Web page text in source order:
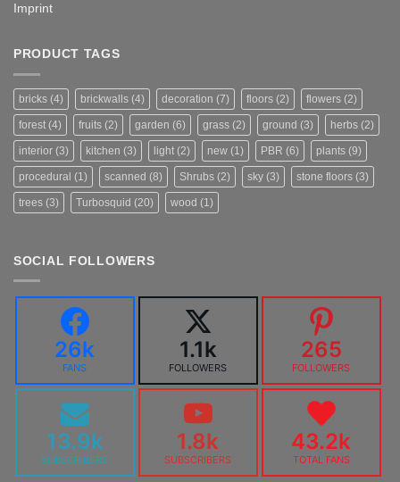
Imprint
PRODUCT TAGS
bricks (4) brickwalls (4) decoration (7) floors (2) flowers (2)
forest (4) fruits (2) garden (6) grass (2) ground (3) herbs (2)
interior (3) kitchen (3) light (2) new (1) PBR (6) plants (9)
procedural (1) scanned (8) Shrubs (2) sky (3) stone floors (3)
trees (3) Turbosquid (20) wood (1)
SOCIAL FOLLOWERS
26k
FANS
1.1k
FOLLOWERS
265
FOLLOWERS
13.9k
SUBSCRIBERS
1.8k
SUBSCRIBERS
43.2k
TOTAL FANS